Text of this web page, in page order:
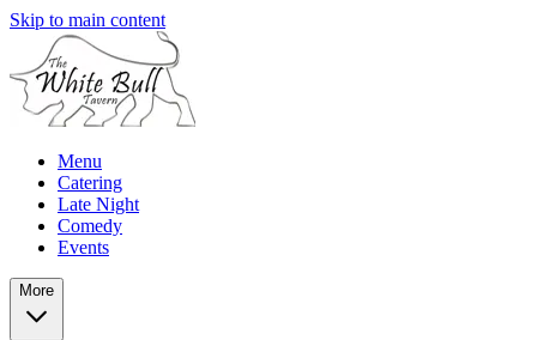
Skip to main content
Menu
Catering
Late Night
Comedy
Events
More